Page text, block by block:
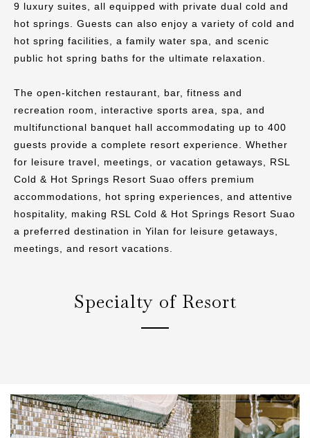
9 luxury suites, all equipped with private dual cold and
hot springs. Guests can also enjoy a variety of cold and
hot spring facilities, a family water spa, and scenic
public hot spring baths for the ultimate relaxation.
The open-kitchen restaurant, bar, fitness and
recreation room, interactive sports area, spa, and
multifunctional banquet hall accommodating up to 400
guests provide a complete resort experience. Whether
for leisure travel, meetings, or vacation getaways, RSL
Cold & Hot Springs Resort Suao offers premium
accommodations, hot spring experiences, and attentive
hospitality, making RSL Cold & Hot Springs Resort Suao
a preferred destination in Yilan for leisure getaways,
meetings, and resort vacations.
Specialty of Resort